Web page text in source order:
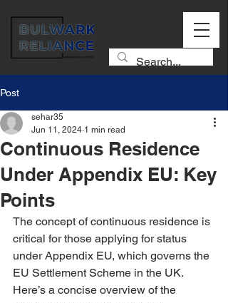
Post
Continuous Residence
Under Appendix EU: Key
Points
sehar35
Jun 11, 2024 1 min read
The concept of continuous residence is
critical for those applying for status
under Appendix EU, which governs the
EU Settlement Scheme in the UK.
Here’s a concise overview of the